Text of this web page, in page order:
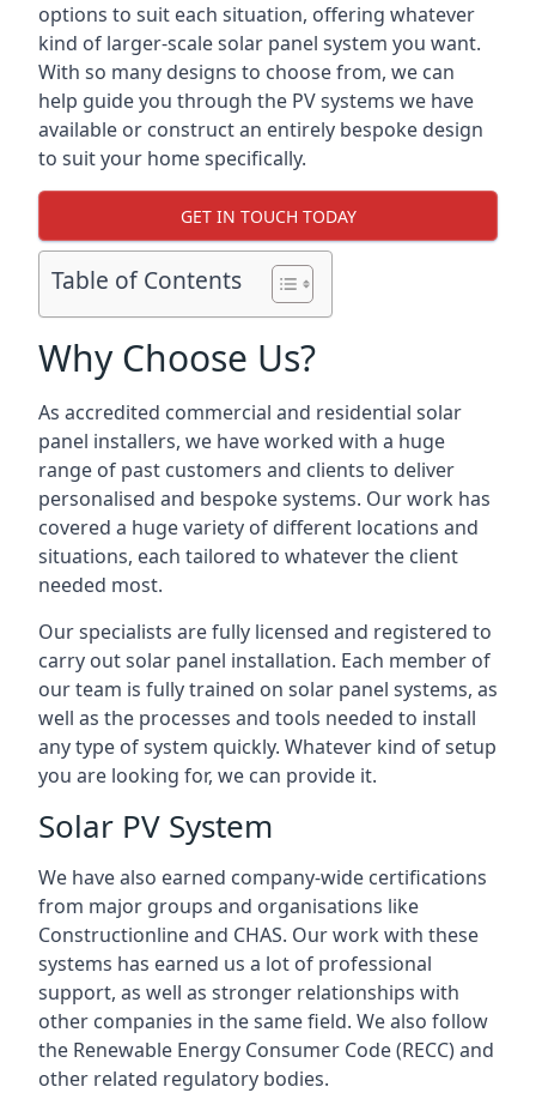
options to suit each situation, offering whatever
kind of larger-scale solar panel system you want.
With so many designs to choose from, we can
help guide you through the PV systems we have
available or construct an entirely bespoke design
to suit your home specifically.
GET IN TOUCH TODAY
Table of Contents
Why Choose Us?
As accredited commercial and residential solar
panel installers, we have worked with a huge
range of past customers and clients to deliver
personalised and bespoke systems. Our work has
covered a huge variety of different locations and
situations, each tailored to whatever the client
needed most.
Our specialists are fully licensed and registered to
carry out solar panel installation. Each member of
our team is fully trained on solar panel systems, as
well as the processes and tools needed to install
any type of system quickly. Whatever kind of setup
you are looking for, we can provide it.
Solar PV System
We have also earned company-wide certifications
from major groups and organisations like
Constructionline and CHAS. Our work with these
systems has earned us a lot of professional
support, as well as stronger relationships with
other companies in the same field. We also follow
the Renewable Energy Consumer Code (RECC) and
other related regulatory bodies.